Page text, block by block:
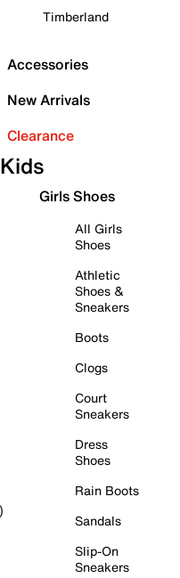
Timberland
Accessories
New Arrivals
Clearance
Kids
Girls Shoes
All Girls
Shoes
Athletic
Shoes &
Sneakers
Boots
Clogs
Court
Sneakers
Dress
Shoes
Rain Boots
Sandals
Slip-On
Sneakers